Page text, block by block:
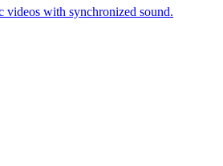
videos with synchronized sound.